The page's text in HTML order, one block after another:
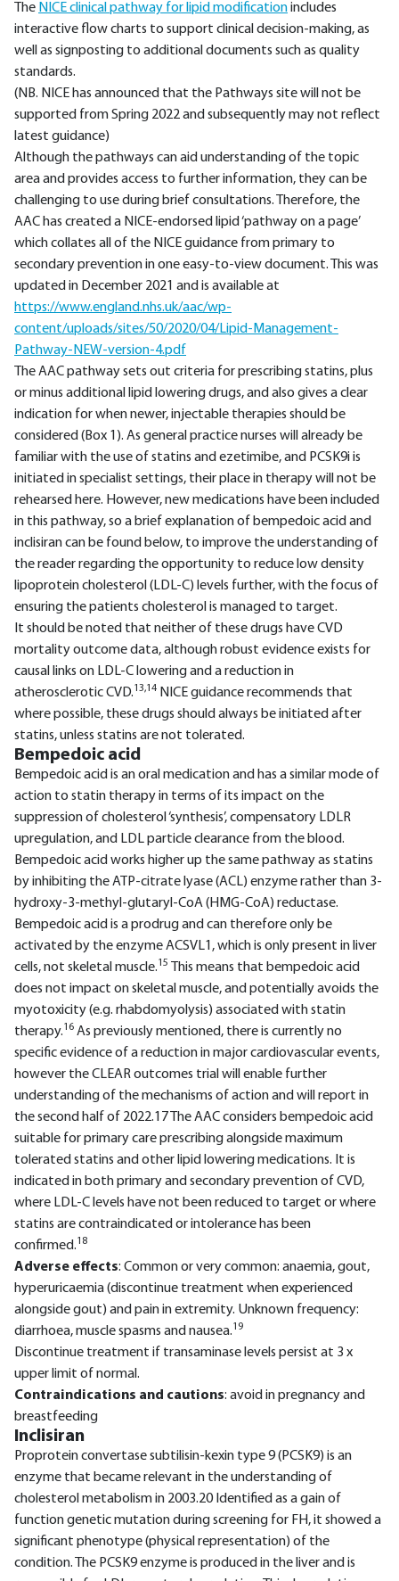
The NICE clinical pathway for lipid modificationincludes
interactive flow charts to support clinical decision-making, as
well as signposting to additional documents such as quality
standards.
(NB. NICE has announced that the Pathways site will not be
supported from Spring 2022 and subsequently may not reflect
latest guidance)
Although the pathways can aid understanding of the topic
area and provides access to further information, they can be
challenging to use during brief consultations. Therefore, the
AAC has created a NICE-endorsed lipid ‘pathway on a page’
which collates all of the NICE guidance from primary to
secondary prevention in one easy-to-view document. This was
updated in December 2021 and is available at
https://www.england.nhs.uk/aac/wp-
content/uploads/sites/50/2020/04/Lipid-Management-
Pathway-NEW-version-4.pdf
The AAC pathway sets out criteria for prescribing statins, plus
or minus additional lipid lowering drugs, and also gives a clear
indication for when newer, injectable therapies should be
considered (Box 1). As general practice nurses will already be
familiar with the use of statins and ezetimibe, and PCSK9i is
initiated in specialist settings, their place in therapy will not be
rehearsed here. However, new medications have been included
in this pathway, so a brief explanation of bempedoic acid and
inclisiran can be found below, to improve the understanding of
the reader regarding the opportunity to reduce low density
lipoprotein cholesterol (LDL-C) levels further, with the focus of
ensuring the patients cholesterol is managed to target.
It should be noted that neither of these drugs have CVD
mortality outcome data, although robust evidence exists for
causal links on LDL-C lowering and a reduction in
atherosclerotic CVD.13,14 NICE guidance recommends that
where possible, these drugs should always be initiated after
statins, unless statins are not tolerated.
Bempedoic acid
Bempedoic acid is an oral medication and has a similar mode of
action to statin therapy in terms of its impact on the
suppression of cholesterol ‘synthesis’, compensatory LDLR
upregulation, and LDL particle clearance from the blood.
Bempedoic acid works higher up the same pathway as statins
by inhibiting the ATP-citrate lyase (ACL) enzyme rather than 3-
hydroxy-3-methyl-glutaryl-CoA (HMG-CoA) reductase.
Bempedoic acid is a prodrug and can therefore only be
activated by the enzyme ACSVL1, which is only present in liver
cells, not skeletal muscle.15
This means that bempedoic acid
does not impact on skeletal muscle, and potentially avoids the
myotoxicity (e.g. rhabdomyolysis) associated with statin
therapy.16 As previously mentioned, there is currently no
specific evidence of a reduction in major cardiovascular events,
however the CLEAR outcomes trial will enable further
understanding of the mechanisms of action and will report in
the second half of 2022.17 The AAC considers bempedoic acid
suitable for primary care prescribing alongside maximum
tolerated statins and other lipid lowering medications. It is
indicated in both primary and secondary prevention of CVD,
where LDL-C levels have not been reduced to target or where
statins are contraindicated or intolerance has been
confirmed.18
Adverse effects: Common or very common: anaemia, gout,
hyperuricaemia (discontinue treatment when experienced
alongside gout) and pain in extremity. Unknown frequency:
diarrhoea, muscle spasms and nausea.19
Discontinue treatment if transaminase levels persist at 3 x
upper limit of normal.
Contraindications and cautions: avoid in pregnancy and
breastfeeding
Inclisiran
Proprotein convertase subtilisin-kexin type 9 (PCSK9) is an
enzyme that became relevant in the understanding of
cholesterol metabolism in 2003.20 Identified as a gain of
function genetic mutation during screening for FH, it showed a
significant phenotype (physical representation) of the
condition. The PCSK9 enzyme is produced in the liver and is